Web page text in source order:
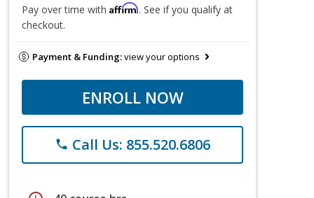
Pay over time with Affirm. See if you qualify at
checkout.
Payment & Funding:view your options
ENROLL NOW
phone Call Us: 855.520.6806